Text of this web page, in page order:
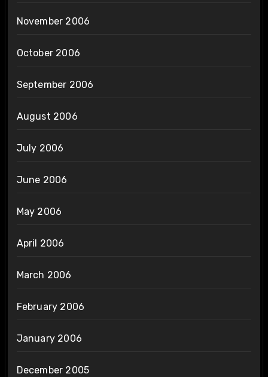
November 2006
October 2006
September 2006
August 2006
July 2006
June 2006
May 2006
April 2006
March 2006
February 2006
January 2006
December 2005